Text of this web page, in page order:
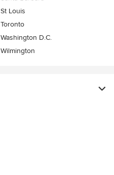
St Louis
Toronto
Washington D.C.
Wilmington